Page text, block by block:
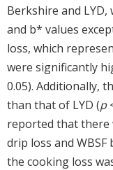
Berkshire and
and b* values
loss, which
were significantly
0.05). Additionally,
than that of LYD (p
reported that there
drip loss and
the cooking loss